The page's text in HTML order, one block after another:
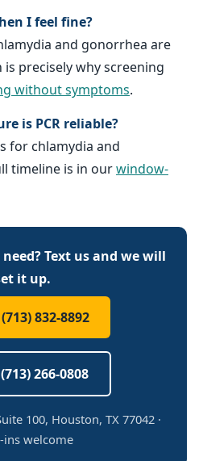
I feel fine?
and gonorrhea are
precisely why screening
without symptoms.
is PCR reliable?
for chlamydia and
timeline is in ourwindow-
Text us and we will
it up.
832-8892
266-0808
100, Houston, TX 77042 ·
ins welcome